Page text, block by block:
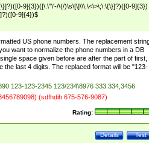
9]{3})([\.\"\'-/\(/)\s\[\]\\\,\<\>\;\:\{\}]?)([0-9]{3})
9]{4})$
US phone numbers. The replacement
want to normalize the phone numbers in a DB
space given before are after the part of first,
the last 4 digits. The replaced format will be "123-
123-123-2345 123/234\8976 333.334,3456
(sdfhdih 675-576-9087)
Rating:
Test
Details